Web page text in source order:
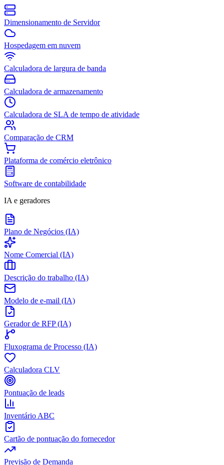
Dimensionamento de Servidor
Hospedagem em nuvem
Calculadora de largura de banda
Calculadora de armazenamento
Calculadora de SLA de tempo de atividade
Comparação de CRM
Plataforma de comércio eletrônico
Software de contabilidade
IA e geradores
Plano de Negócios (IA)
Nome Comercial (IA)
Descrição do trabalho (IA)
Modelo de e-mail (IA)
Gerador de RFP (IA)
Fluxograma de Processo (IA)
Calculadora CLV
Pontuação de leads
Inventário ABC
Cartão de pontuação do fornecedor
Previsão de Demanda